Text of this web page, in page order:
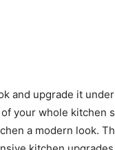
and upgrade it
your whole kitchen
a modern look.